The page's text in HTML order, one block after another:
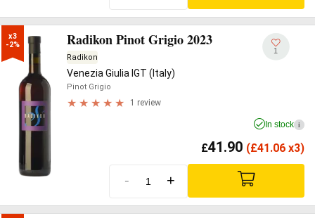
x3
-2%
Radikon Pinot Grigio 2023
Radikon
Venezia Giulia IGT (Italy)
Pinot Grigio
1 review
1
In stock i
£41.90 (£41.06 x3)
- +